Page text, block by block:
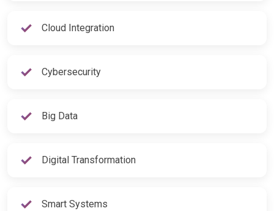
Cloud Integration
Cybersecurity
Big Data
Digital Transformation
Smart Systems